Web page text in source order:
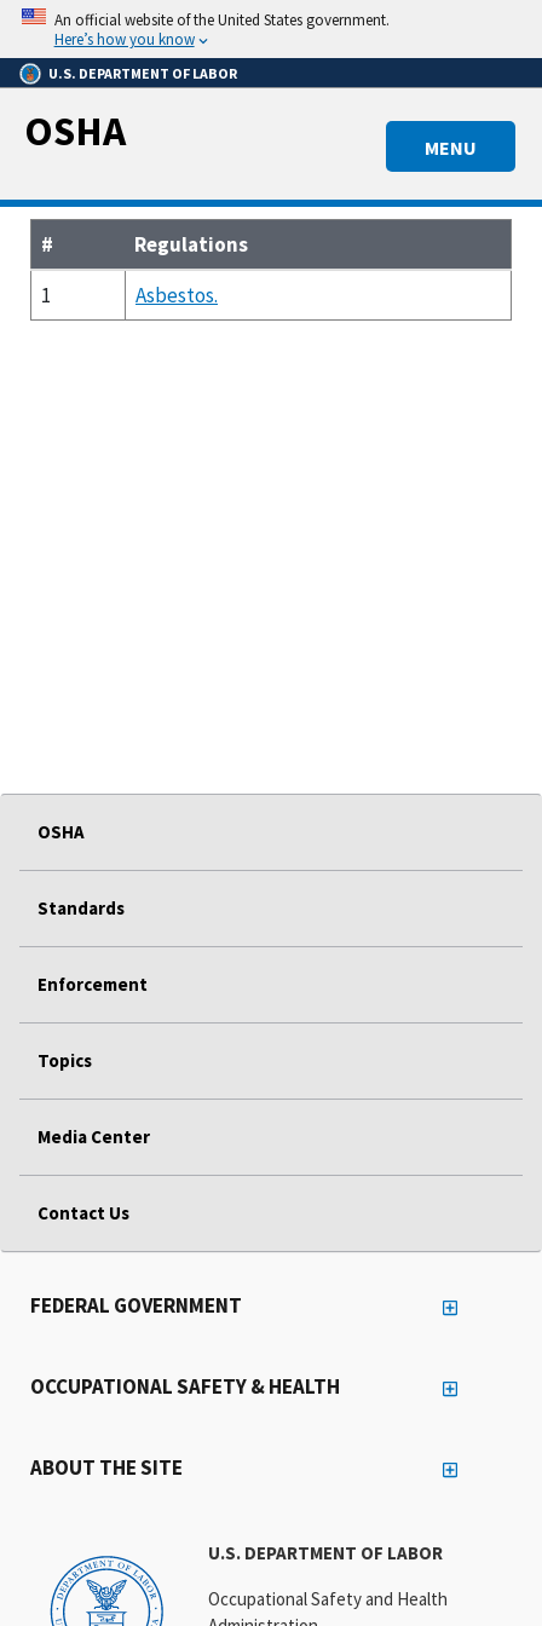
Skip
main
content
An official website of the United States government.
Here’s how you know
U.S. DEPARTMENT OF LABOR
MENU
OSHA
#
Regulations
1
Asbestos.
OSHA
Standards
Enforcement
Topics
Media Center
Contact Us
U.S. DEPARTMENT OF LABOR
Occupational Safety and Health
FEDERAL GOVERNMENT
OCCUPATIONAL SAFETY & HEALTH
ABOUT THE SITE